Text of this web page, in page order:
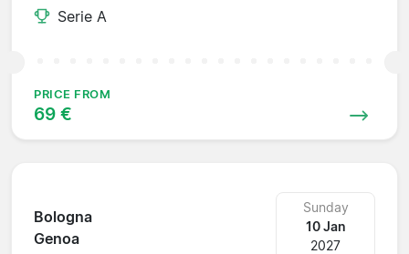
Serie A
PRICE FROM
69 €
Bologna
Genoa
Sunday
10 Jan
2027